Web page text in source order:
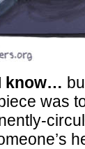
know…
was